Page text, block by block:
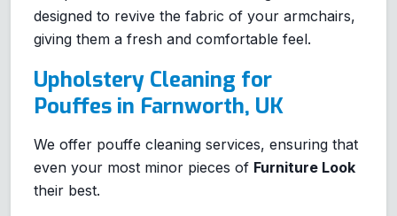
designed to revive the fabric of your armchairs,
giving them a fresh and comfortable feel.
Upholstery Cleaning for
Pouffes in Farnworth, UK
We offer pouffe cleaning services, ensuring that
even your most minor pieces of Furniture Look
their best.